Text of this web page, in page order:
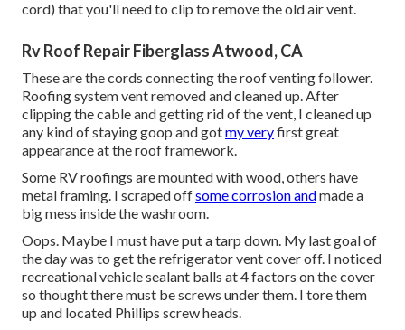
cord) that you'll need to clip to remove the old air vent.
Rv Roof Repair Fiberglass Atwood, CA
These are the cords connecting the roof venting follower.
Roofing system vent removed and cleaned up. After
clipping the cable and getting rid of the vent, I cleaned up
any kind of staying goop and gotmy veryfirst great
appearance at the roof framework.
Some RV roofings are mounted with wood, others have
metal framing. I scraped offsome corrosion andmade a
big mess inside the washroom.
Oops. Maybe I must have put a tarp down. My last goal of
the day was to get the refrigerator vent cover off. I noticed
recreational vehicle sealant balls at 4 factors on the cover
so thought there must be screws under them. I tore them
up and located Phillips screw heads.